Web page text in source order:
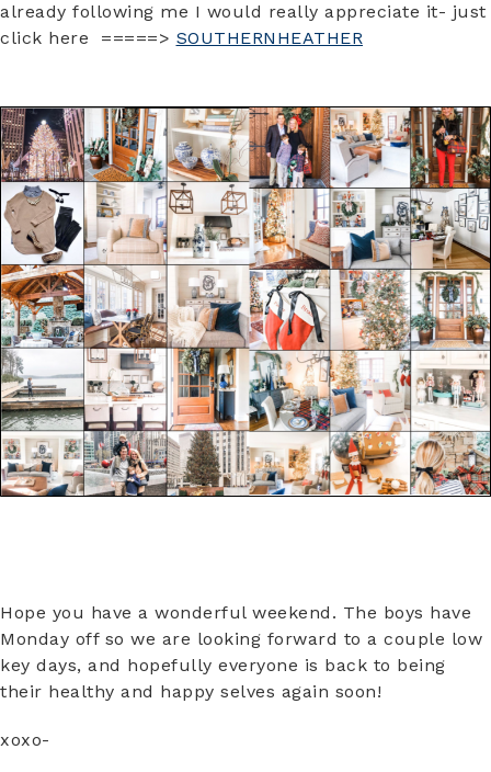
already following me I would really appreciate it- just
click here =====> SOUTHERNHEATHER
Hope you have a wonderful weekend. The boys have
Monday off so we are looking forward to a couple low
key days, and hopefully everyone is back to being
their healthy and happy selves again soon!
xoxo-